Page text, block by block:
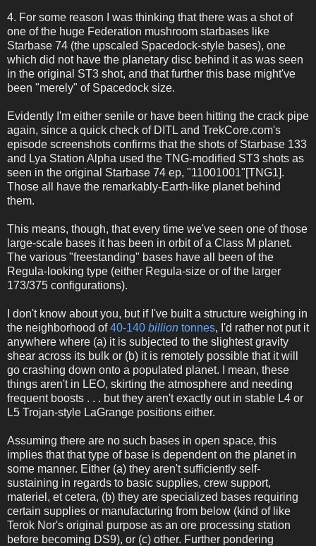
4. For some reason I was thinking that there was a shot of
one of the huge Federation mushroom starbases like
Starbase 74 (the upscaled Spacedock-style bases), one
which did not have the planetary disc behind it as was seen
in the original ST3 shot, and that further this base might've
been "merely" of Spacedock size.
Evidently I'm either senile or have been hitting the crack pipe
again, since a quick check of DITL and TrekCore.com's
episode screenshots confirms that the shots of Starbase 133
and Lya Station Alpha used the TNG-modified ST3 shots as
seen in the original Starbase 74 ep, "11001001"[TNG1].
Those all have the remarkably-Earth-like planet behind
them.
This means, though, that every time we've seen one of those
large-scale bases it has been in orbit of a Class M planet.
The various "freestanding" bases have all been of the
Regula-looking type (either Regula-size or of the larger
173/375 configurations).
I don't know about you, but if I've built a structure weighing in
the neighborhood of40-140 billion tonnes, I'd rather not put it
anywhere where (a) it is subjected to the slightest gravity
shear across its bulk or (b) it is remotely possible that it will
go crashing down onto a populated planet. I mean, these
things aren't in LEO, skirting the atmosphere and needing
frequent boosts . . . but they aren't exactly out in stable L4 or
L5 Trojan-style LaGrange positions either.
Assuming there are no such bases in open space, this
implies that that type of base is dependent on the planet in
some manner. Either (a) they aren't sufficiently self-
sustaining in regards to basic supplies, crew support,
materiel, et cetera, (b) they are specialized bases requiring
certain supplies or manufacturing from below (kind of like
Terok Nor's original purpose as an ore processing station
before becoming DS9), or (c) other. Further pondering